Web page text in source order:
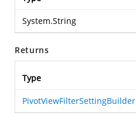
System.String
Returns
Type
PivotViewFilterSettingBuilder